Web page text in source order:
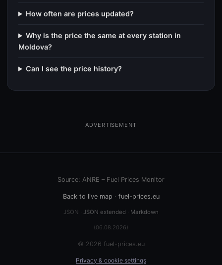
How often are prices updated?
Why is the price the same at every station in
Moldova?
Can I see the price history?
ADVERTISEMENT
Source: ANRE – Fuel Prices Monitor
Back to live map · fuel-prices.eu
JSON · JSON extended · Markdown
(06.08.2026)
© 2026 fuel-prices.eu
Privacy & cookie settings